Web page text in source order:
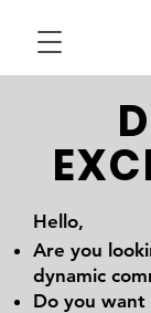
Hello,
Are you
dynamic
Do you